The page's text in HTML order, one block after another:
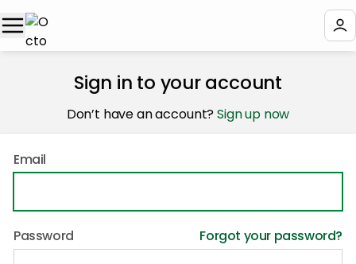
Sign in to your account
Don’t have an account?Sign up now
Email
Password Forgot your password?